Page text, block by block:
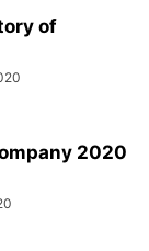
of
2020